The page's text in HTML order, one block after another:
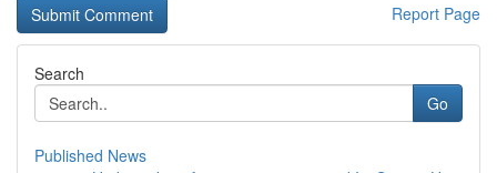
Report Page
Search
Go
Published News